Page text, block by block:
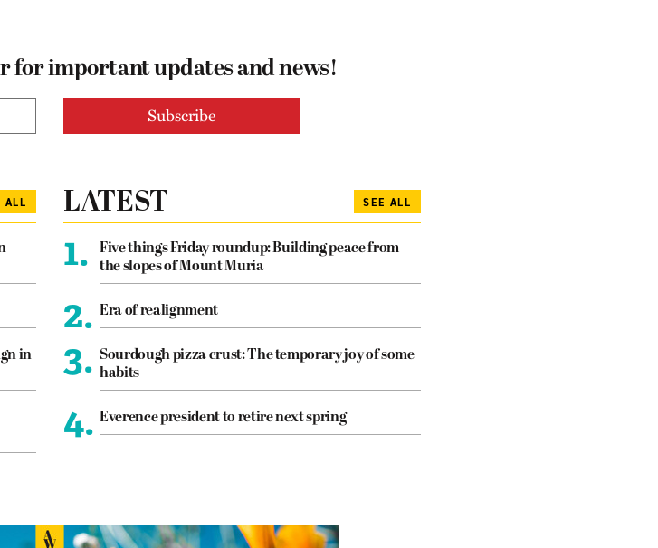
for important updates and news!
ALL
in
LATEST SEE ALL
1.
Five things Friday roundup: Building peace from
the slopes of Mount Muria
2. Era of realignment
3. Sourdough pizza crust: The temporary joy of some
habits
4. Everence president to retire next spring